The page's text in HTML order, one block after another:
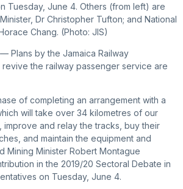
Tuesday, June 4. Others (from left) are
Dr Christopher Tufton; and National
Chang. (Photo: JIS)
Plans by the Jamaica Railway
the railway passenger service are
of completing an arrangement with a
will take over 34 kilometres of our
improve and relay the tracks, buy their
and maintain the equipment and
Mining Minister Robert Montague
in the 2019/20 Sectoral Debate in
on Tuesday, June 4.